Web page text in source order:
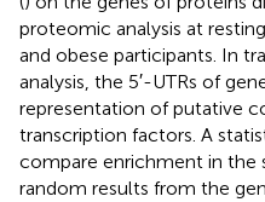
proteomic analysis at
and obese participants. In
analysis, the 5′-UTRs of
representation of putative
transcription factors. A
compare enrichment in the
random results from the